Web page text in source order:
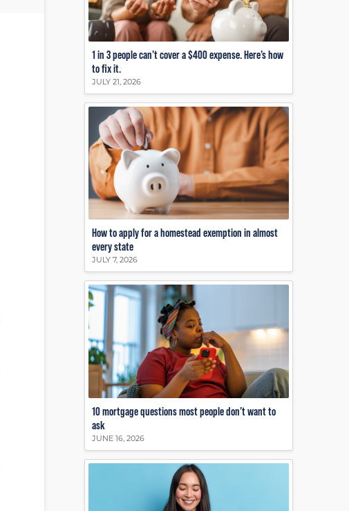
1 in 3 people can’t cover a $400 expense. Here’s how
to fix it.
JULY 21, 2026
How to apply for a homestead exemption in almost
every state
JULY 7, 2026
10 mortgage questions most people don’t want to
ask
JUNE 16, 2026